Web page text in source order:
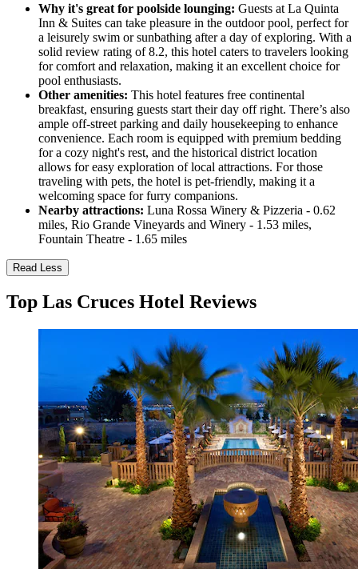
Why it's great for poolside lounging: Guests at La Quinta
Inn & Suites can take pleasure in the outdoor pool, perfect for
a leisurely swim or sunbathing after a day of exploring. With a
solid review rating of 8.2, this hotel caters to travelers looking
for comfort and relaxation, making it an excellent choice for
pool enthusiasts.
Other amenities: This hotel features free continental
breakfast, ensuring guests start their day off right. There’s also
ample off-street parking and daily housekeeping to enhance
convenience. Each room is equipped with premium bedding
for a cozy night's rest, and the historical district location
allows for easy exploration of local attractions. For those
traveling with pets, the hotel is pet-friendly, making it a
welcoming space for furry companions.
Nearby attractions: Luna Rossa Winery & Pizzeria - 0.62
miles, Rio Grande Vineyards and Winery - 1.53 miles,
Fountain Theatre - 1.65 miles
Read Less
Top Las Cruces Hotel Reviews